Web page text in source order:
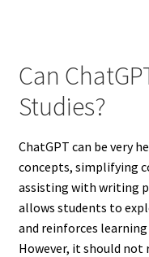
Can
Studies?
ChatGPT can be very
concepts, simplifying
assisting with writing
allows students to
and reinforces
However, it should not